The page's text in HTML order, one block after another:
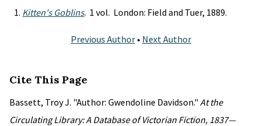
Kitten's Goblins. 1 vol. London: Field and Tuer, 1889.
Previous Author • Next Author
Cite This Page
Bassett, Troy J. "Author: Gwendoline Davidson." At the
Circulating Library: A Database of Victorian Fiction, 1837—